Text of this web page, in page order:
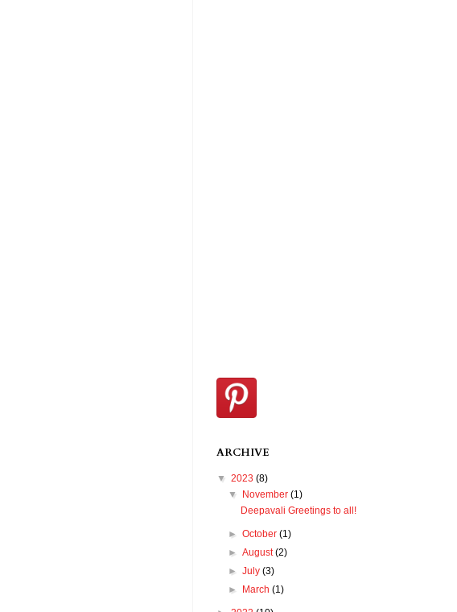
ARCHIVE
▼ 2023 (8)
▼
November(1)
Deepavali Greetings to all!
►October(1)
►August(2)
►July(3)
►
March(1)